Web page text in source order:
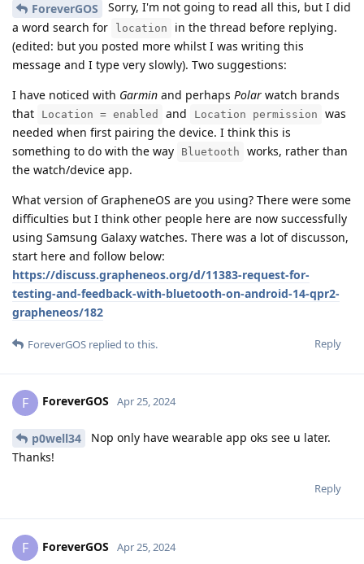
ForeverGOS
Sorry, I'm not going to read all this, but I did
a word search for
location
in the thread before replying.
(edited: but you posted more whilst I was writing this
message and I type very slowly). Two suggestions:
I have noticed with Garmin and perhaps Polar watch brands
that
Location = enabled and Location permission
was
needed when first pairing the device. I think this is
something to do with the way
Bluetooth
works, rather than
the watch/device app.
What version of GrapheneOS are you using? There were some
difficulties but I think other people here are now successfully
using Samsung Galaxy watches. There was a lot of discusson,
start here and follow below:
https://discuss.grapheneos.org/d/11383-request-for-
testing-and-feedback-with-bluetooth-on-android-14-qpr2-
grapheneos/182
Reply
ForeverGOS replied to this.
F ForeverGOS Apr 25, 2024
p0well34
Nop only have wearable app oks see u later.
Thanks!
Reply
F ForeverGOS Apr 25, 2024